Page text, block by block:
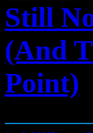
Still
(And
Point)